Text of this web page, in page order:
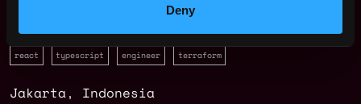
Deny
react typescript engineer terraform
Jakarta, Indonesia